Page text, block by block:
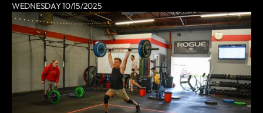
WEDNESDAY 10/15/2025